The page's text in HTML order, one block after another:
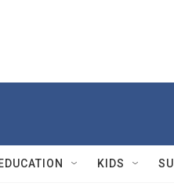
EDUCATION KIDS